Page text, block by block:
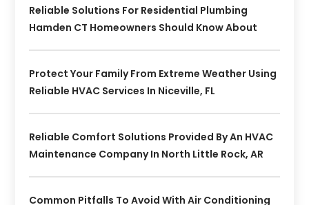
Reliable Solutions For Residential Plumbing
Hamden CT Homeowners Should Know About
Protect Your Family From Extreme Weather Using
Reliable HVAC Services In Niceville, FL
Reliable Comfort Solutions Provided By An HVAC
Maintenance Company In North Little Rock, AR
Common Pitfalls To Avoid With Air Conditioning